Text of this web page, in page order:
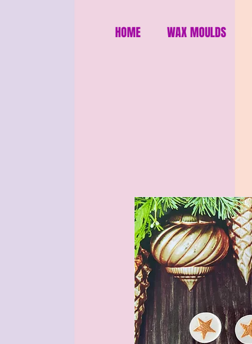
HOME WAX MOULDS